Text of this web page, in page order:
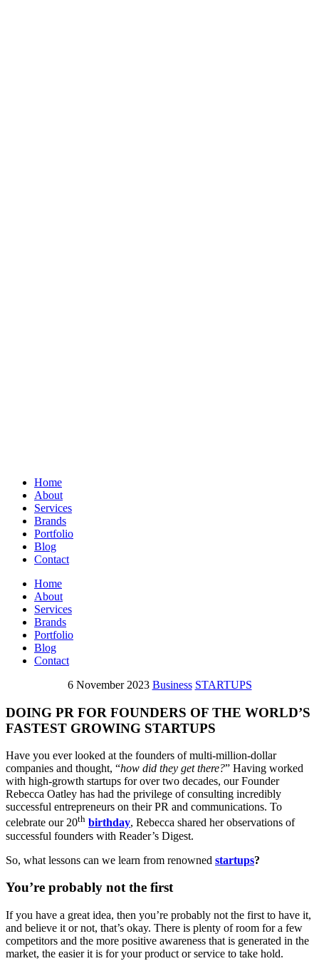
Home
About
Services
Brands
Portfolio
Blog
Contact
Home
About
Services
Brands
Portfolio
Blog
Contact
6 November 2023 Business STARTUPS
DOING PR FOR FOUNDERS OF THE WORLD’S
FASTEST GROWING STARTUPS
Have you ever looked at the founders of multi-million-dollar
companies and thought, “how did they get there?” Having worked
with high-growth startups for over two decades, our Founder
Rebecca Oatley has had the privilege of consulting incredibly
successful entrepreneurs on their PR and communications. To
celebrate our 20th birthday, Rebecca shared her observations of
successful founders with Reader’s Digest.
So, what lessons can we learn from renowned startups?
You’re probably not the first
If you have a great idea, then you’re probably not the first to have it,
and believe it or not, that’s okay. There is plenty of room for a few
competitors and the more positive awareness that is generated in the
market, the easier it is for your product or service to take hold.